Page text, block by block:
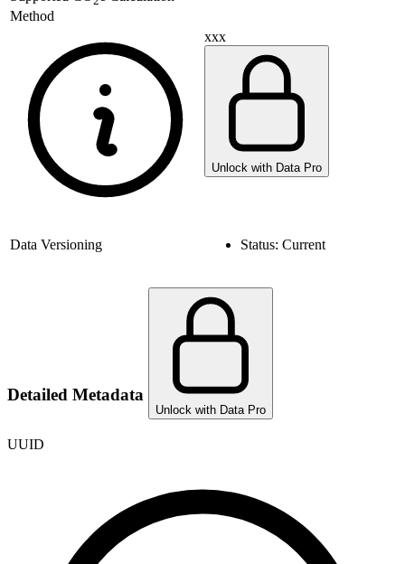
Method
xxx
Unlock with Data Pro
Data Versioning Status: Current
Detailed Metadata
Unlock with Data Pro
UUID